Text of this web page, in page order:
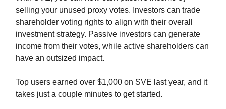
selling your unused proxy votes. Investors can trade
shareholder voting rights to align with their overall
investment strategy. Passive investors can generate
income from their votes, while active shareholders can
have an outsized impact.
Top users earned over $1,000 on SVE last year, and it
takes just a couple minutes to get started.